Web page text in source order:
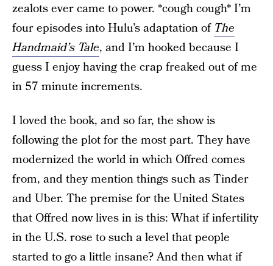
zealots ever came to power. *cough cough* I’m
four episodes into Hulu’s adaptation of The
Handmaid’s Tale, and I’m hooked because I
guess I enjoy having the crap freaked out of me
in 57 minute increments.
I loved the book, and so far, the show is
following the plot for the most part. They have
modernized the world in which Offred comes
from, and they mention things such as Tinder
and Uber. The premise for the United States
that Offred now lives in is this: What if infertility
in the U.S. rose to such a level that people
started to go a little insane? And then what if